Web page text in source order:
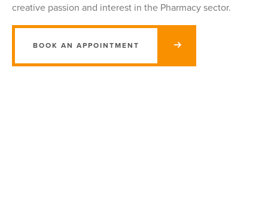
creative passion and interest in the Pharmacy sector.
BOOK AN APPOINTMENT